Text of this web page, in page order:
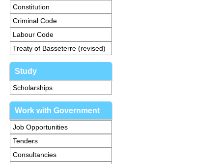
Constitution
Criminal Code
Labour Code
Treaty of Basseterre (revised)
Study
Scholarships
Work with Government
Job Opportunities
Tenders
Consultancies